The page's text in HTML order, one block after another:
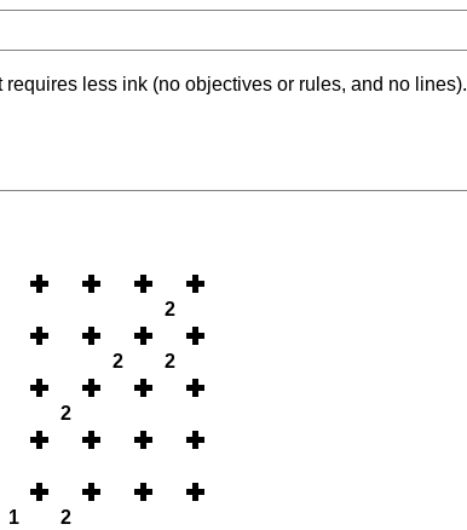
less ink (no objectives or rules, and no lines).
2
2 2
2
1 2